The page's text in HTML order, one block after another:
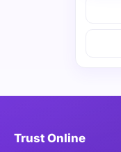
Trust Online